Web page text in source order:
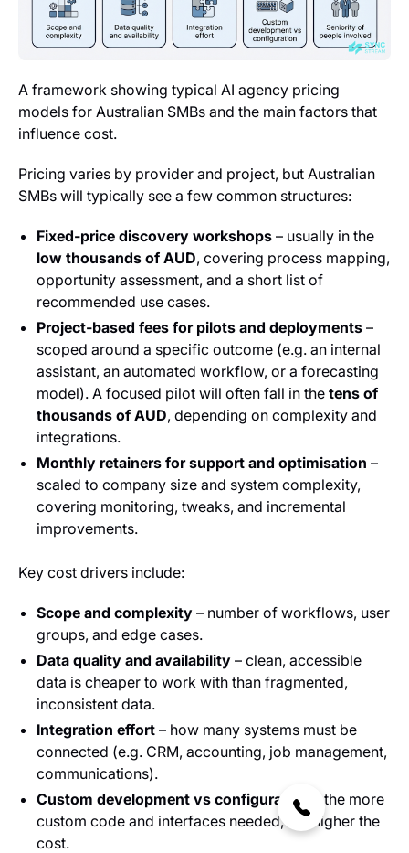
A framework showing typical AI agency pricing
models for Australian SMBs and the main factors that
influence cost.
Pricing varies by provider and project, but Australian
SMBs will typically see a few common structures:
Fixed‑price discovery workshops – usually in the
low thousands of AUD, covering process mapping,
opportunity assessment, and a short list of
recommended use cases.
Project‑based fees for pilots and deployments –
scoped around a specific outcome (e.g. an internal
assistant, an automated workflow, or a forecasting
model). A focused pilot will often fall in the tens of
thousands of AUD, depending on complexity and
integrations.
Monthly retainers for support and optimisation –
scaled to company size and system complexity,
covering monitoring, tweaks, and incremental
improvements.
Key cost drivers include:
Scope and complexity – number of workflows, user
groups, and edge cases.
Data quality and availability – clean, accessible
data is cheaper to work with than fragmented,
inconsistent data.
Integration effort – how many systems must be
connected (e.g. CRM, accounting, job management,
communications).
Custom development vs configuration
– the more
custom code and interfaces needed, the higher the
cost.